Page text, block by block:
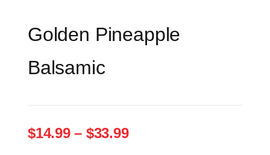
Golden Pineapple
Balsamic
$14.99 – $33.99Price